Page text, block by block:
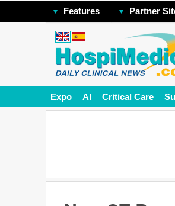
Features Partner
Expo AI Critical Care